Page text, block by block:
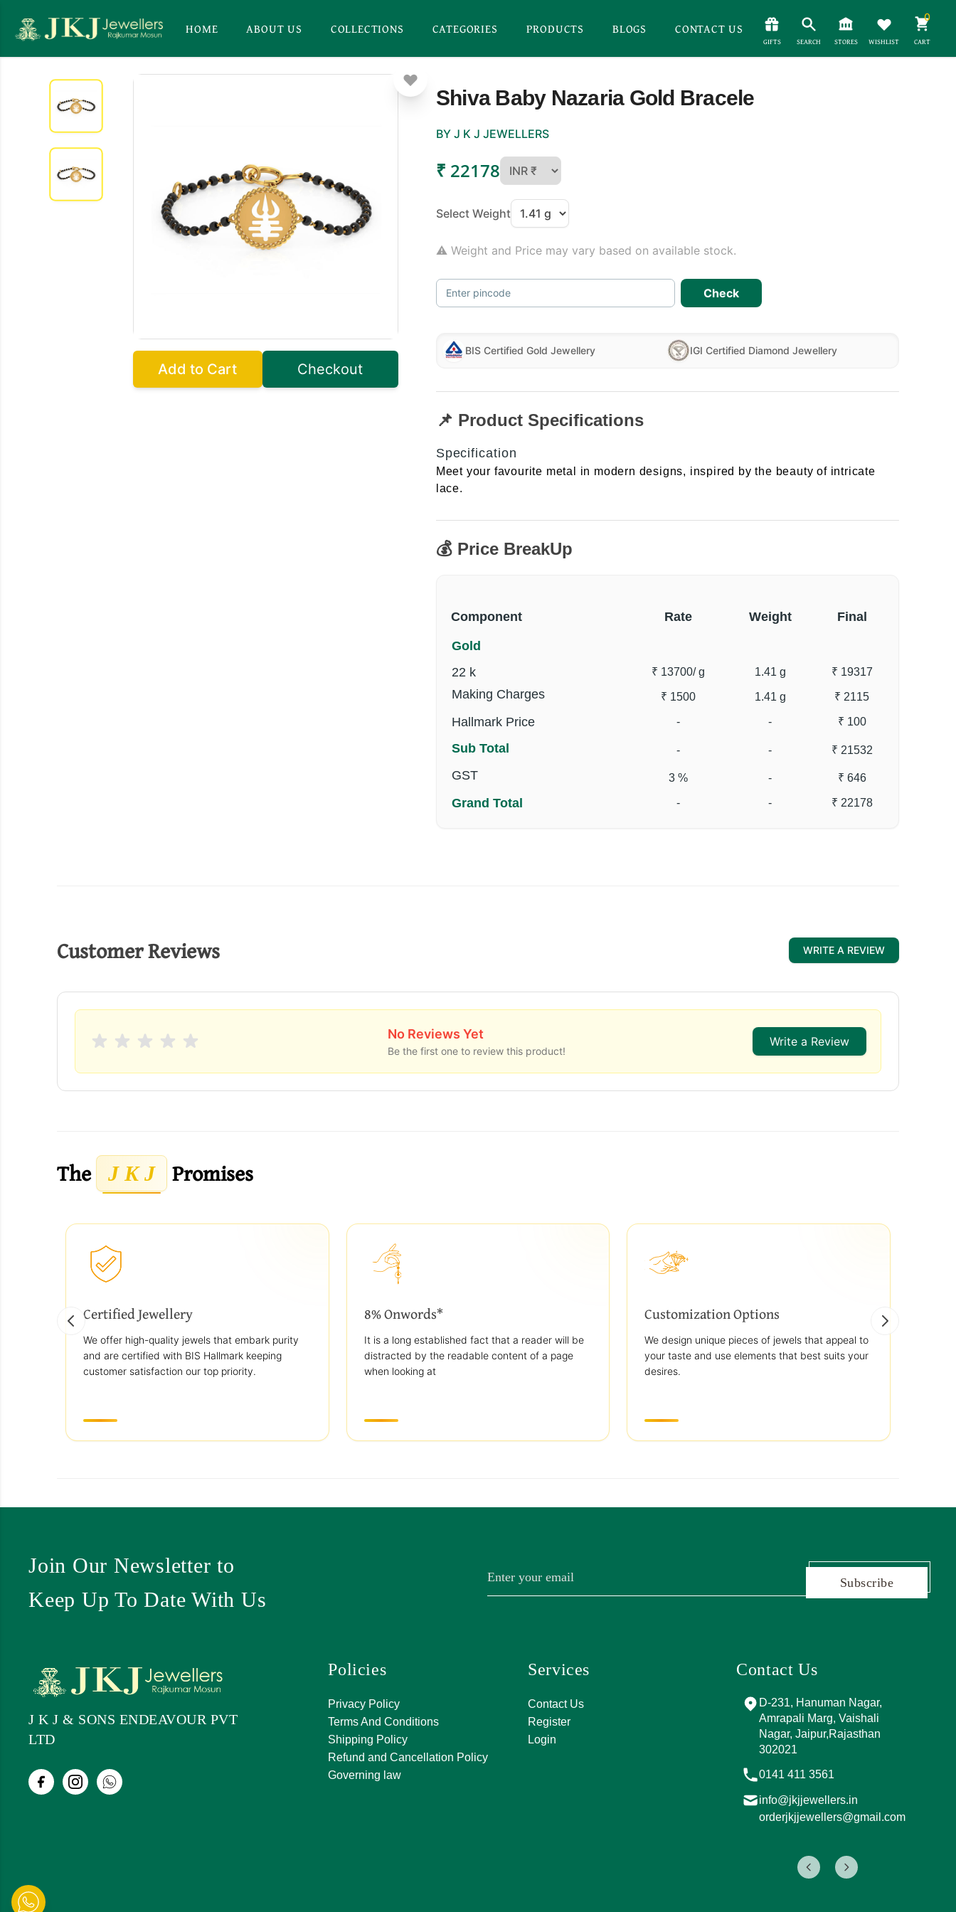
HOME ABOUT US COLLECTIONS CATEGORIES PRODUCTS BLOGS CONTACT US
GIFTS SEARCH STORES WISHLIST
0
CART
Add to Cart Checkout
Shiva Baby Nazaria Gold Bracele
BY J K J JEWELLERS
₹ 22178
Select Weight
⚠ Weight and Price may vary based on available stock.
Enter pincode Check
BIS Certified Gold Jewellery IGI Certified Diamond Jewellery
📌 Product Specifications
Specification
Meet your favourite metal in modern designs, inspired by the beauty of intricate
lace.
💰 Price BreakUp
Component Rate Weight Final
Gold
22 k
₹ 13700/ g 1.41 g ₹ 19317
Making Charges ₹ 1500 1.41 g ₹ 2115
Hallmark Price - - ₹ 100
Sub Total - - ₹ 21532
GST 3 % - ₹ 646
Grand Total - - ₹ 22178
Customer Reviews WRITE A REVIEW
No Reviews Yet
Be the first one to review this product!
Write a Review
The J K J Promises
Certified Jewellery
We offer high-quality jewels that embark purity
and are certified with BIS Hallmark keeping
customer satisfaction our top priority.
8% Onwords*
It is a long established fact that a reader will be
distracted by the readable content of a page
when looking at
Customization Options
We design unique pieces of jewels that appeal to
your taste and use elements that best suits your
desires.
Join Our Newsletter to
Keep Up To Date With Us
Subscribe
J K J & SONS ENDEAVOUR PVT
LTD
Policies
Privacy Policy
Terms And Conditions
Shipping Policy
Refund and Cancellation Policy
Governing law
Services
Contact Us
Register
Login
Contact Us
A, 271, Shivanand Marg, near
SATKAR SHOPPING
D-231, Hanuman Nagar,
Amrapali Marg, Vaishali
Nagar, Jaipur,Rajasthan
302021
0141 411 3561
info@jkjjewellers.in
orderjkjjewellers@gmail.com